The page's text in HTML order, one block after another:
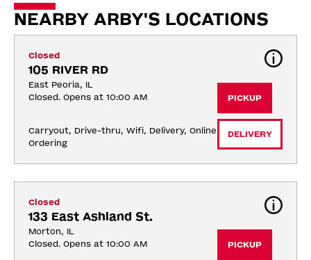
NEARBY ARBY'S LOCATIONS
Closed
105 RIVER RD
East Peoria, IL
Closed. Opens at 10:00 AM
Carryout, Drive-thru, Wifi, Delivery, Online
Ordering
PICKUP
DELIVERY
Closed
133 East Ashland St.
Morton, IL
Closed. Opens at 10:00 AM
PICKUP